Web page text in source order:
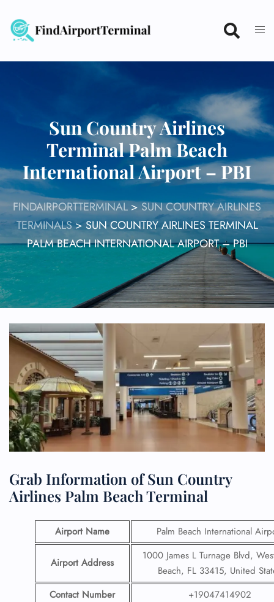
content
Sun Country Airlines
Terminal Palm Beach
International Airport – PBI
FINDAIRPORTTERMINAL>SUN COUNTRY AIRLINES
TERMINALS> SUN COUNTRY AIRLINES TERMINAL
PALM BEACH INTERNATIONAL AIRPORT – PBI
Grab Information of Sun Country
Airlines Palm Beach Terminal
Airport Name Palm Beach International
Airport Address
1000 James L Turnage Blvd,
Beach, FL 33415, United
Contact Number
+19047414902